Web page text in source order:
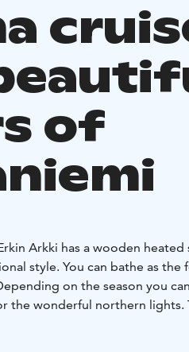
of
Arkki has a wooden heated
style. You can bathe as the
on the season you
the wonderful northern lights.